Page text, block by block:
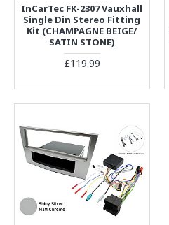
InCarTec FK-2307 Vauxhall
Single Din Stereo Fitting
Kit (CHAMPAGNE BEIGE/
SATIN STONE)
£119.99